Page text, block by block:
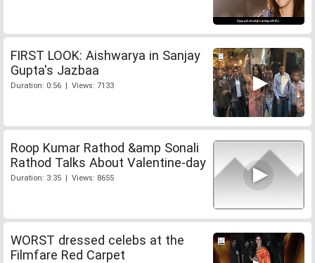
FIRST LOOK: Aishwarya in Sanjay
Gupta's Jazbaa
Duration: 0:56 | Views: 7133
Roop Kumar Rathod &amp Sonali
Rathod Talks About Valentine-day
Duration: 3:35 | Views: 8655
WORST dressed celebs at the
Filmfare Red Carpet